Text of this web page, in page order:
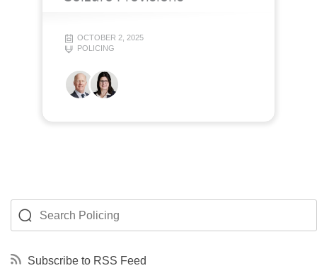
OCTOBER 2, 2025
POLICING
Subscribe to RSS Feed